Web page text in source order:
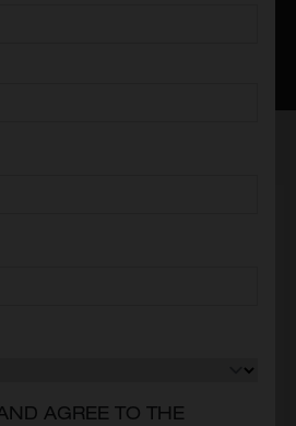
AGREE TO THE